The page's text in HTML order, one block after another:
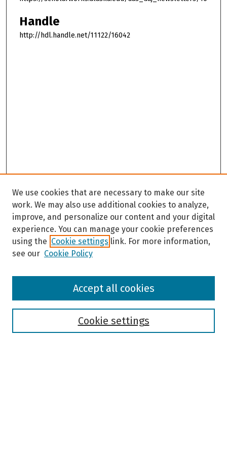
Handle
http://hdl.handle.net/11122/16042
Browse
We use cookies that are necessary to make our site
work. We may also use additional cookies to analyze,
improve, and personalize our content and your digital
experience. You can manage your cookie preferences
using the Cookie settings link. For more information,
see our Cookie Policy
Cookie settings
Accept all cookies